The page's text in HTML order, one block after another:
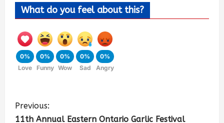
What do you feel about this?
0%
Love
0%
Funny
0%
Wow
0%
Sad
0%
Angry
Previous:
11th Annual Eastern Ontario Garlic Festival